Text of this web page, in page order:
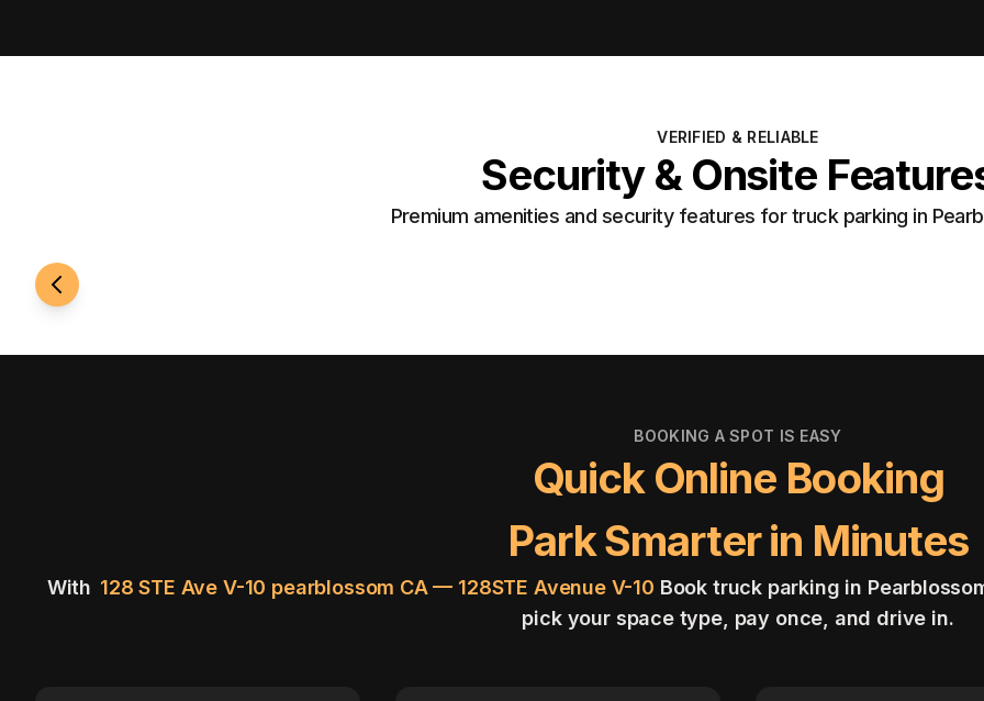
VERIFIED & RELIABLE
Security & Onsite
Premium amenities and security features for truck parking in
BOOKING A SPOT IS EASY
Quick Online Booking
Park Smarter in Minutes
With 128 STE Ave V-10 pearblossom CA — 128STE Avenue V-10 Book truck parking in
pick your space type, pay once, and drive in.